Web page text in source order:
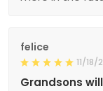
felice
11/18/
Grandsons